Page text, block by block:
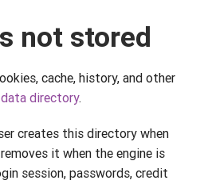
not stored
cache, history, and other
directory.
creates this directory when
it when the engine is
session, passwords, credit